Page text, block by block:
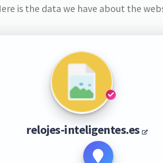
is the data we have about the
relojes-inteligentes.es